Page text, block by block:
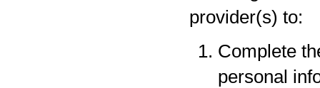
provider(s) to:
Complete
personal